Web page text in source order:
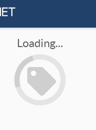
Loading...